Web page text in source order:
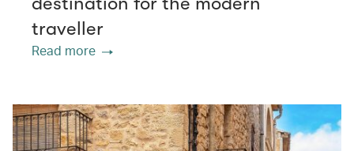
traveller
Read more